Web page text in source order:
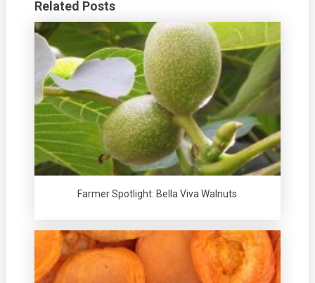
Related Posts
Farmer Spotlight: Bella Viva Walnuts